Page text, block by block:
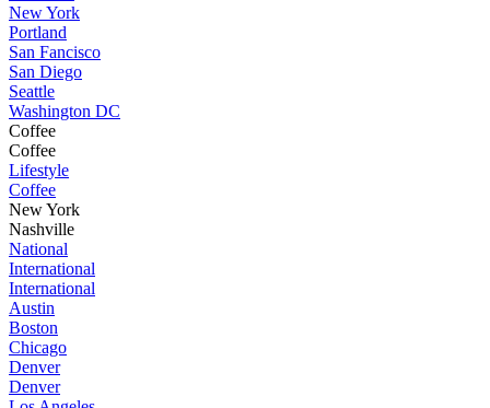
New York
Portland
San Fancisco
San Diego
Seattle
Washington DC
Coffee
Coffee
Lifestyle
Coffee
New York
Nashville
National
International
International
Austin
Boston
Chicago
Denver
Denver